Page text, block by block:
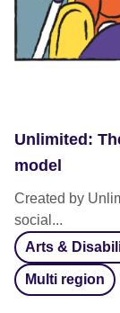
Unlimited:
model
Created by
social...
Arts &
Multi region